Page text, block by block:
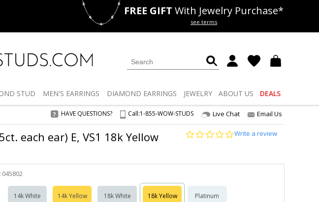
Deals 50% offLab Diamonds
FREE GIFT With Jewelry Purchase*
see terms
STUD MEN'S EARRINGS DIAMOND EARRINGS JEWELRY ABOUT US DEALS
HAVE QUESTIONS? Call:1-855-WOW-STUDS Live Chat Email Us
each ear) E, VS1 18k Yellow
0.0
Write a review
045802
14k White 14k Yellow 18k White 18k Yellow Platinum